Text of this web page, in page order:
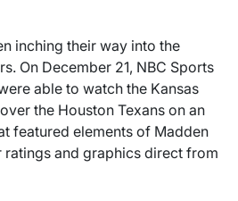
inching their way into the
On December 21, NBC Sports
able to watch the Kansas
the Houston Texans on an
featured elements of Madden
ratings and graphics direct from